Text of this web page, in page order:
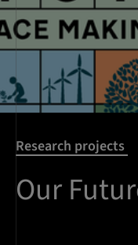
Research projects
Our